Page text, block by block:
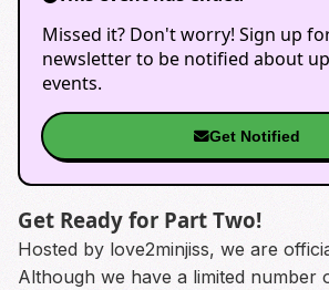
Missed it? Don't worry! Sign up
newsletter to be notified about
events.
Get Notified
Get Ready for Part Two!
Hosted by love2minjiss, we are
Although we have a limited number